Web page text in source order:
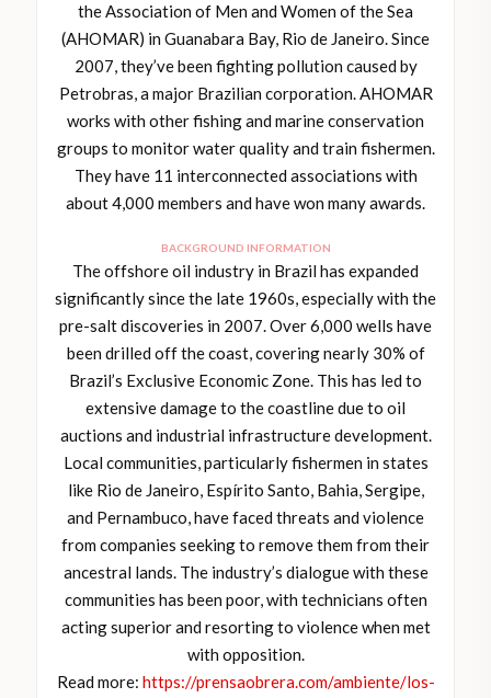
the Association of Men and Women of the Sea
(AHOMAR) in Guanabara Bay, Rio de Janeiro. Since
2007, they’ve been fighting pollution caused by
Petrobras, a major Brazilian corporation. AHOMAR
works with other fishing and marine conservation
groups to monitor water quality and train fishermen.
They have 11 interconnected associations with
about 4,000 members and have won many awards.
BACKGROUND INFORMATION
The offshore oil industry in Brazil has expanded
significantly since the late 1960s, especially with the
pre-salt discoveries in 2007. Over 6,000 wells have
been drilled off the coast, covering nearly 30% of
Brazil’s Exclusive Economic Zone. This has led to
extensive damage to the coastline due to oil
auctions and industrial infrastructure development.
Local communities, particularly fishermen in states
like Rio de Janeiro, Espírito Santo, Bahia, Sergipe,
and Pernambuco, have faced threats and violence
from companies seeking to remove them from their
ancestral lands. The industry’s dialogue with these
communities has been poor, with technicians often
acting superior and resorting to violence when met
with opposition.
Read more: https://prensaobrera.com/ambiente/los-